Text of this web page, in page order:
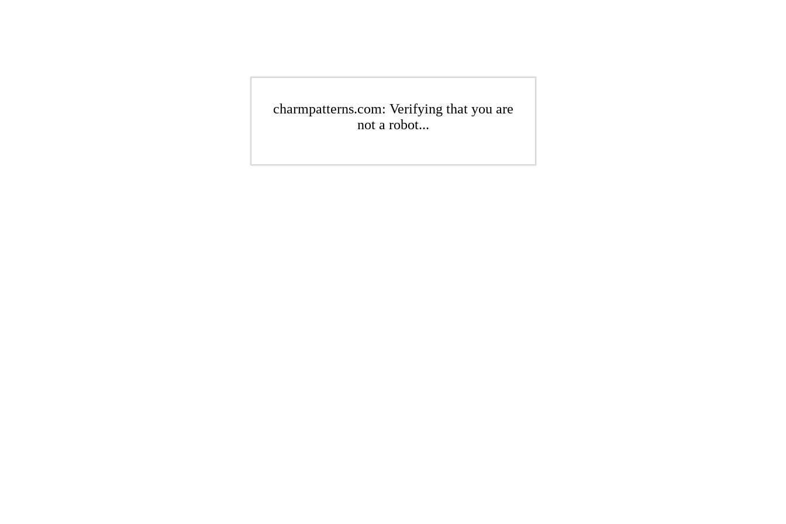
charmpatterns.com: Verifying that you are
not a robot...